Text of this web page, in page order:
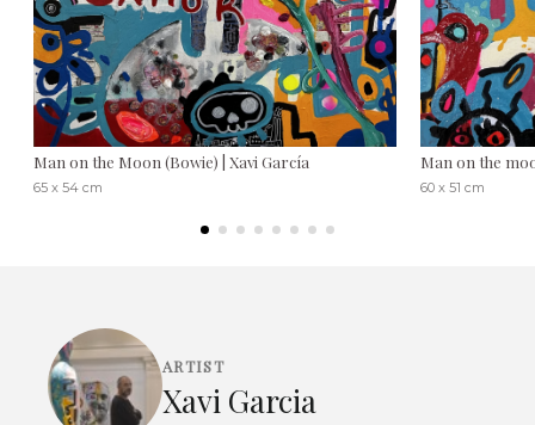
Man on the Moon (Bowie) | Xavi García
65 x 54 cm
Man on the
60 x 51 cm
ARTIST
Xavi Garcia